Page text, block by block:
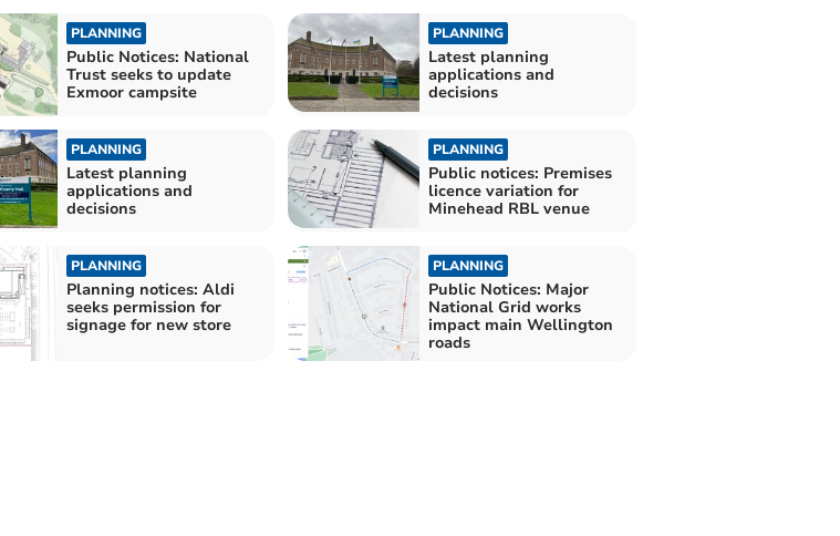
PLANNING
Public Notices: National
Trust seeks to update
Exmoor campsite
PLANNING
Latest planning
applications and
decisions
PLANNING
Latest planning
applications and
decisions
PLANNING
Public notices: Premises
licence variation for
Minehead RBL venue
PLANNING
Planning notices: Aldi
seeks permission for
signage for new store
PLANNING
Public Notices: Major
National Grid works
impact main Wellington
roads